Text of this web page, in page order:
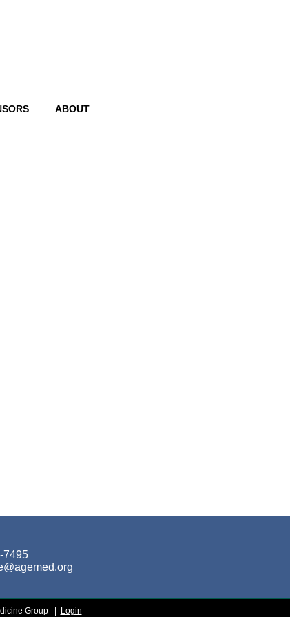
ABOUT
7495
Group| Login